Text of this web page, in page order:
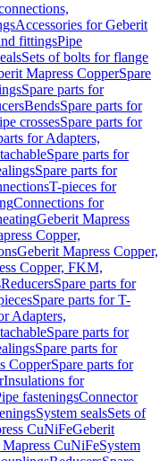
Accessories for Geberit
fittingsPipe
Sets of bolts for flange
Mapress CopperSpare
Spare parts for
BendsSpare parts for
crossesSpare parts for
for Adapters,
Spare parts for
Spare parts for
T-pieces for
Connections for
Geberit Mapress
Copper,
Geberit Mapress Copper,
Copper, FKM,
ReducersSpare parts for
Spare parts for T-
Adapters,
Spare parts for
Spare parts for
CopperSpare parts for
Insulations for
fasteningsConnector
System sealsSets of
CuNiFeGeberit
CuNiFeSystem